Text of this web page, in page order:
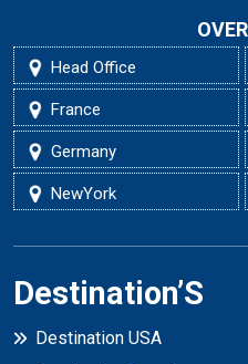
Head Office
France
Germany
NewYork
Destination’S
Destination USA